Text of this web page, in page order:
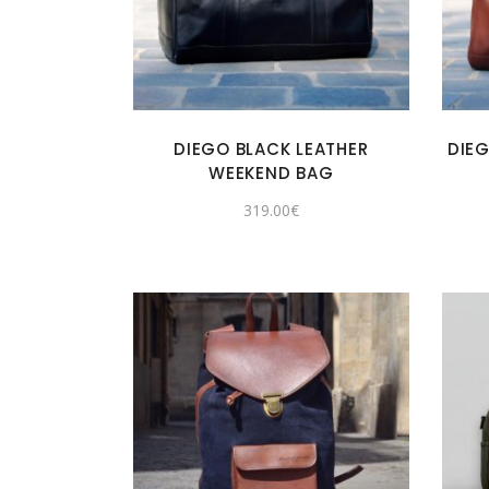
DIEGO BLACK LEATHER
WEEKEND BAG
319.00€